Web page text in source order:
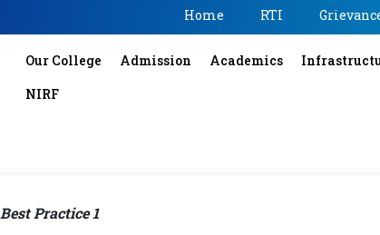
Home RTI
Our College Admission Academics
NIRF
Best Practice 1